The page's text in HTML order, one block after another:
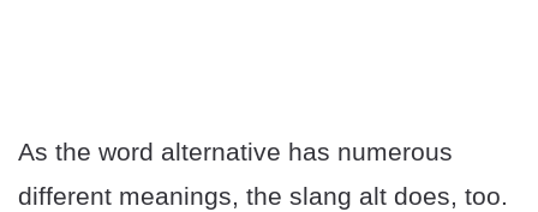
As the word alternative has numerous
different meanings, the slang alt does, too.